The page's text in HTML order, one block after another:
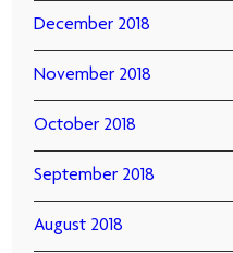
December 2018
November 2018
October 2018
September 2018
August 2018